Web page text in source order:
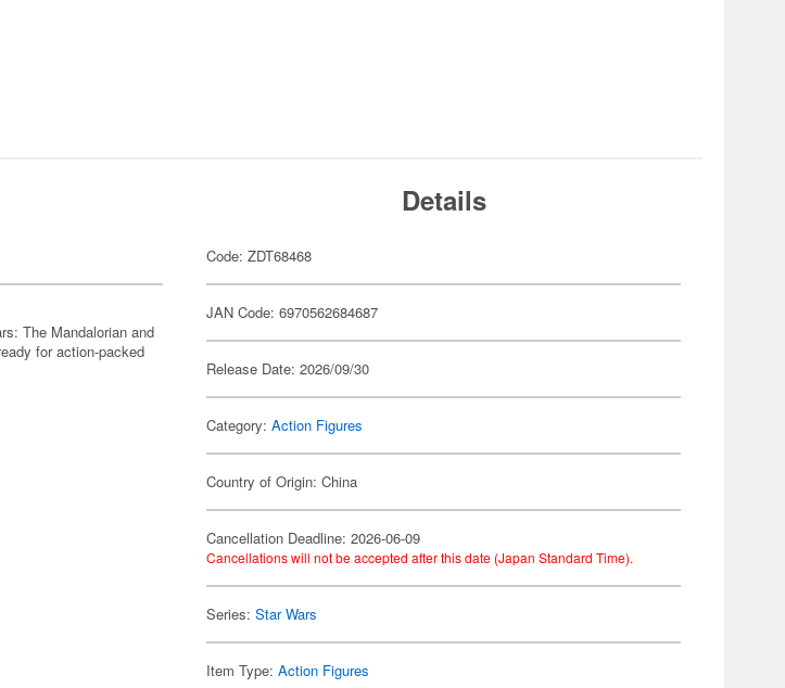
The Mandalorian and
for action-packed
Details
Code: ZDT68468
JAN Code: 6970562684687
Release Date: 2026/09/30
Category:Action Figures
Country of Origin: China
Cancellation Deadline: 2026-06-09
Cancellations will not be accepted after this date (Japan Standard Time).
Series:Star Wars
Item Type:Action Figures